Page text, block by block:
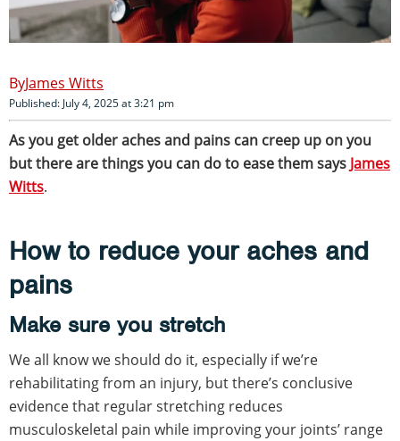
James Witts
Published: July 4, 2025 at 3:21 pm
As you get older aches and pains can creep up on you
but there are things you can do to ease them says James
Witts.
How to reduce your aches and
pains
Make sure you stretch
We all know we should do it, especially if we’re
rehabilitating from an injury, but there’s conclusive
evidence that regular stretching reduces
musculoskeletal pain while improving your joints’ range